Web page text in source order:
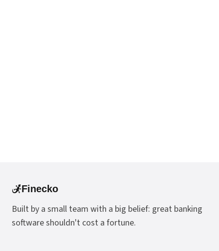
Finecko
Built by a small team with a big belief: great banking
software shouldn't cost a fortune.